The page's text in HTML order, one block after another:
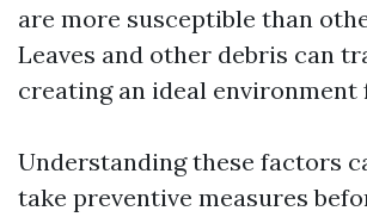
are more susceptible than
Leaves and other debris can
creating an ideal environment
Understanding these factors
take preventive measures